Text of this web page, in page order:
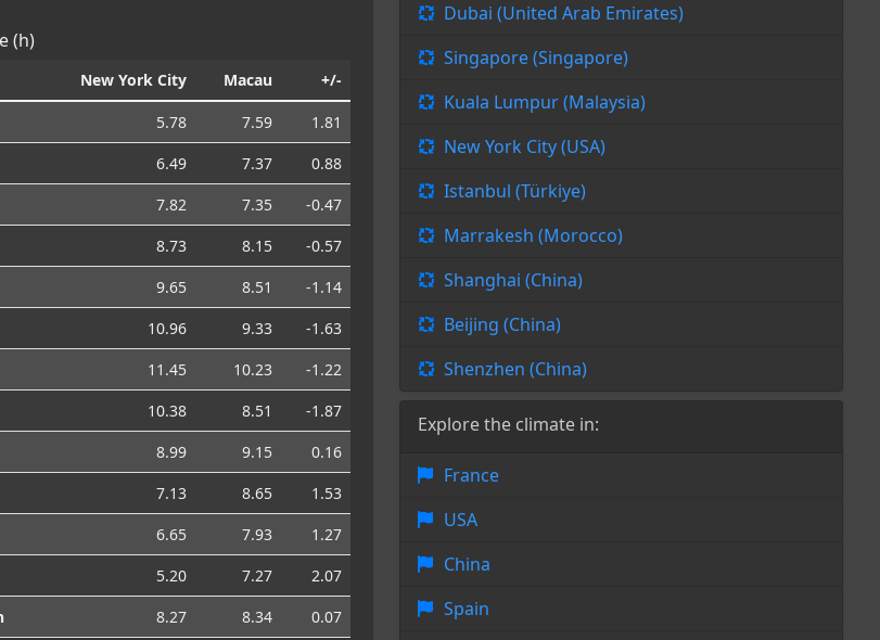
(h)
New York City Macau +/-
5.78 7.59
1.81
6.49 7.37
0.88
7.82 7.35
-0.47
8.73 8.15
-0.57
9.65 8.51
-1.14
10.96 9.33
-1.63
11.45 10.23
-1.22
10.38 8.51
-1.87
8.99 9.15
0.16
7.13 8.65
1.53
6.65 7.93
1.27
5.20 7.27
2.07
8.27 8.34 0.07
Dubai (United Arab Emirates)
Singapore (Singapore)
Kuala Lumpur (Malaysia)
New York City (USA)
Istanbul (Türkiye)
Marrakesh (Morocco)
Shanghai (China)
Beijing (China)
Shenzhen (China)
Explore the climate in:
France
USA
China
Spain